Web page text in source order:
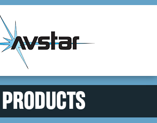
PRODUCTS